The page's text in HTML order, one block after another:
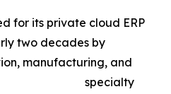
for its private cloud ERP
two decades by
manufacturing, and
specialty